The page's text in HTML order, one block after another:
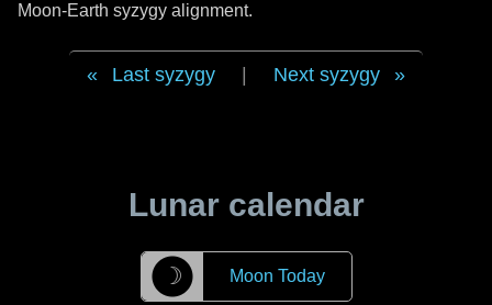
Moon-Earth syzygy alignment.
Last syzygy Next syzygy
Lunar calendar
☽ Moon Today